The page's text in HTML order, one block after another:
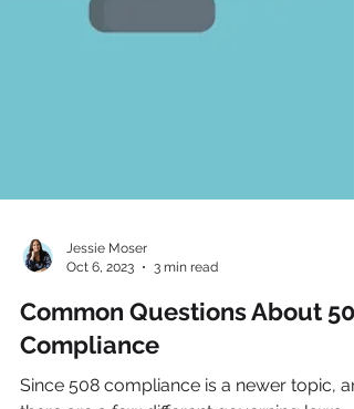
Jessie Moser
Oct 6, 2023
3 min read
Common Questions About